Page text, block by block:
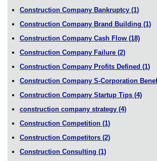
Construction Company Bankruptcy (1)
Construction Company Brand Building (1)
Construction Company Cash Flow (18)
Construction Company Failure (2)
Construction Company Profits Defined (1)
Construction Company S-Corporation
Construction Company Startup Tips (4)
construction company strategy (4)
Construction Competition (1)
Construction Competitors (2)
Construction Consulting (1)